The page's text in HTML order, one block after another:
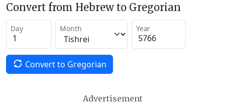
Convert from Hebrew to Gregorian
Day Month Year
Convert to Gregorian
Advertisement